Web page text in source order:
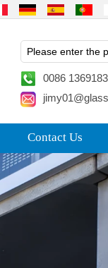
0086
Contact Us